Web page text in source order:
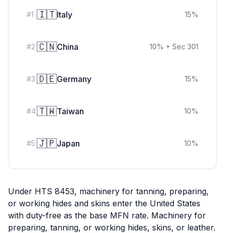
#1 🇮🇹Italy 15%
#2 🇨🇳China 10% + Sec 301
#3 🇩🇪Germany 15%
#4🇹🇼Taiwan 10%
#5 🇯🇵Japan 10%
Under HTS 8453, machinery for tanning, preparing,
or working hides and skins enter the United States
with duty-free as the base MFN rate. Machinery for
preparing, tanning, or working hides, skins, or leather.